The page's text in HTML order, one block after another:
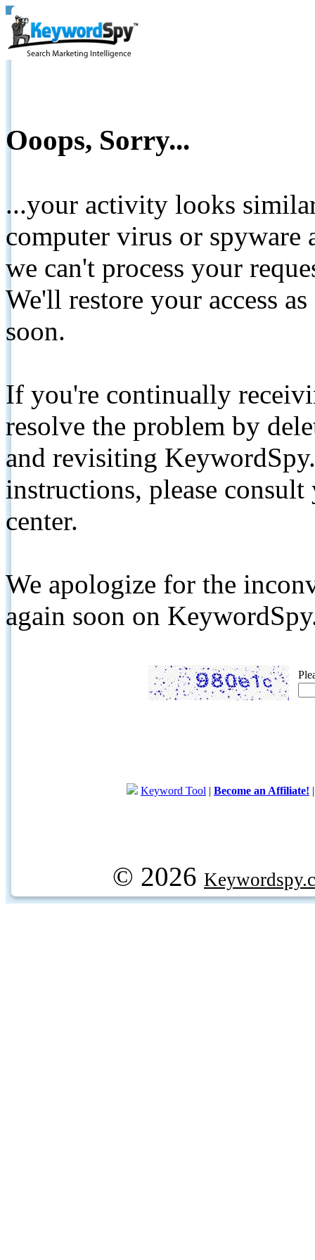
Ooops, Sorry...
...your activity looks
computer virus or spyware
we can't process your
We'll restore your access
soon.
If you're continually
resolve the problem by
and revisiting
instructions, please
center.
We apologize for the
again soon on
Keyword Tool | Become an Affiliate!
© 2026